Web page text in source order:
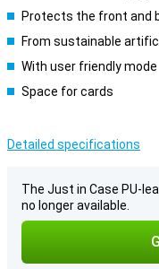
Protects the front and
From sustainable
With user friendly mode
Space for cards
Detailed specifications
The Just in Case PU-
no longer available.